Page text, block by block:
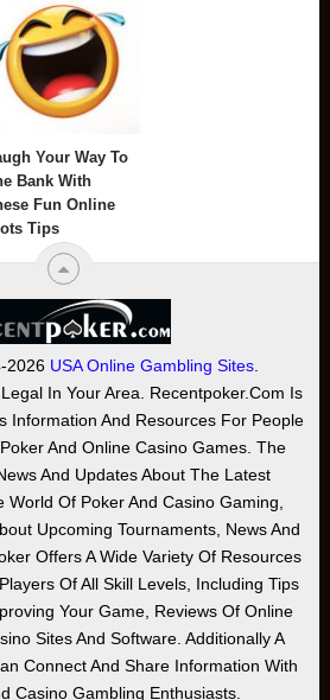
Your Way To
Bank With
Fun Online
Tips
2026 USA Online Gambling Sites.
In Your Area. Recentpoker.com Is
Information And Resources For People
And Online Casino Games. The
And Updates About The Latest
World Of Poker And Casino Gaming,
Upcoming Tournaments, News And
Offers A Wide Variety Of Resources
Of All Skill Levels, Including Tips
Your Game, Reviews Of Online
Sites And Software. Additionally A
Connect And Share Information With
Casino Gambling Enthusiasts.